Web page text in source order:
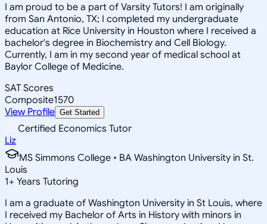
I am proud to be a part of Varsity Tutors! I am originally
from San Antonio, TX; I completed my undergraduate
education at Rice University in Houston where I received a
bachelor's degree in Biochemistry and Cell Biology.
Currently, I am in my second year of medical school at
Baylor College of Medicine.
SAT Scores
Composite1570
View Profile Get Started
Certified Economics Tutor
Liz
MS Simmons College • BA Washington University in St.
Louis
1+ Years Tutoring
I am a graduate of Washington University in St Louis, where
I received my Bachelor of Arts in History with minors in